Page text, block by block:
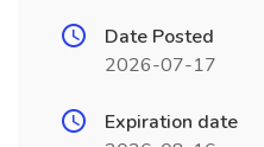
Date Posted
2026-07-17
Expiration date